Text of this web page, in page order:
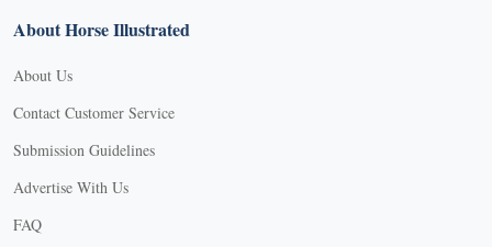
About Horse Illustrated
About Us
Contact Customer Service
Submission Guidelines
Advertise With Us
FAQ